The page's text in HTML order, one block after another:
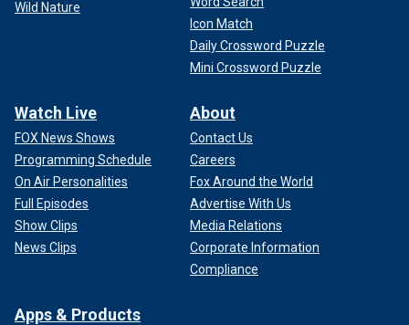
Wild Nature
Icon Match
Daily Crossword Puzzle
Mini Crossword Puzzle
Watch Live
FOX News Shows
Programming Schedule
On Air Personalities
Full Episodes
Show Clips
News Clips
About
Contact Us
Careers
Fox Around the World
Advertise With Us
Media Relations
Corporate Information
Compliance
Apps & Products